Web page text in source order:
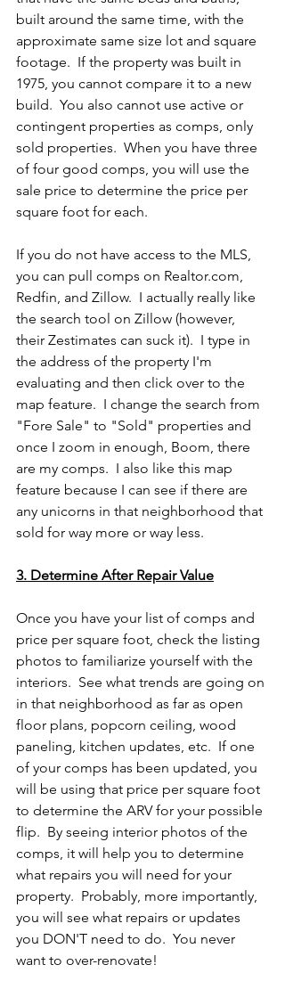
built around the same time, with the
approximate same size lot and square
footage.  If the property was built in
1975, you cannot compare it to a new
build.  You also cannot use active or
contingent properties as comps, only
sold properties.  When you have three
of four good comps, you will use the
sale price to determine the price per
square foot for each.
If you do not have access to the MLS,
you can pull comps on Realtor.com,
Redfin, and Zillow.  I actually really like
the search tool on Zillow (however,
their Zestimates can suck it).  I type in
the address of the property I'm
evaluating and then click over to the
map feature.  I change the search from
"Fore Sale" to "Sold" properties and
once I zoom in enough, Boom, there
are my comps.  I also like this map
feature because I can see if there are
any unicorns in that neighborhood that
sold for way more or way less.
3. Determine After Repair Value
Once you have your list of comps and
price per square foot, check the listing
photos to familiarize yourself with the
interiors.  See what trends are going on
in that neighborhood as far as open
floor plans, popcorn ceiling, wood
paneling, kitchen updates, etc.  If one
of your comps has been updated, you
will be using that price per square foot
to determine the ARV for your possible
flip.  By seeing interior photos of the
comps, it will help you to determine
what repairs you will need for your
property.  Probably, more importantly,
you will see what repairs or updates
you DON'T need to do.  You never
want to over-renovate!